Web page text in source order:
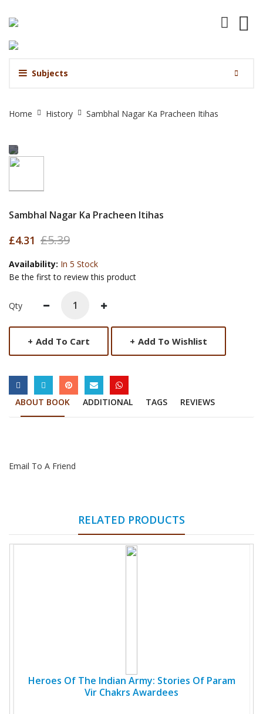
Subjects
Nagar
Ka
Pracheen
Home History Sambhal Nagar Ka Pracheen Itihas
Sambhal Nagar Ka Pracheen Itihas
£4.31 £5.39
Availability: In 5 Stock
Be the first to review this product
Qty
+ Add To Cart + Add To Wishlist
ABOUT BOOK ADDITIONAL TAGS REVIEWS
Email To A Friend
RELATED PRODUCTS
Heroes Of The Indian Army: Stories Of Param
Vir Chakrs Awardees